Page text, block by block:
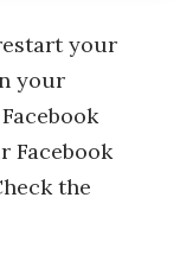
your
your
Facebook
the